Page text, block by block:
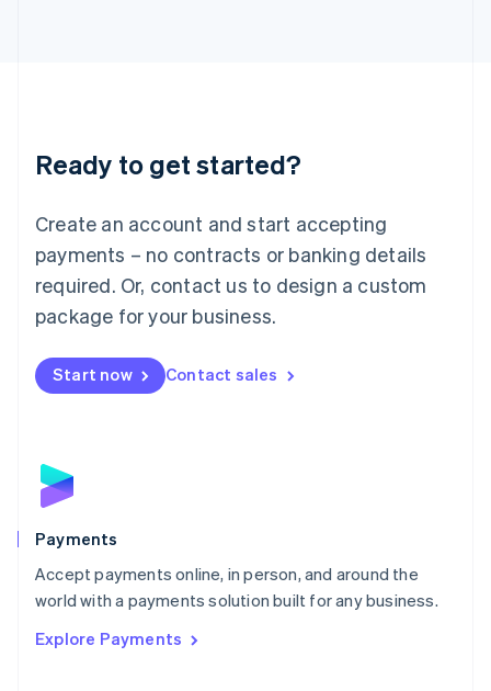
Ready to get started?
Create an account and start accepting
payments – no contracts or banking details
required. Or, contact us to design a custom
package for your business.
Start now Contact sales
Payments
Accept payments online, in person, and around the
world with a payments solution built for any business.
Explore Payments
Luxembourg
Français DeutschEnglish
简体中文English
English简体中文
Malta
English
Mexico
Netherlands
NederlandsEnglish
English
Poland
Portugal
PortuguêsEnglish
Romania
Singapore